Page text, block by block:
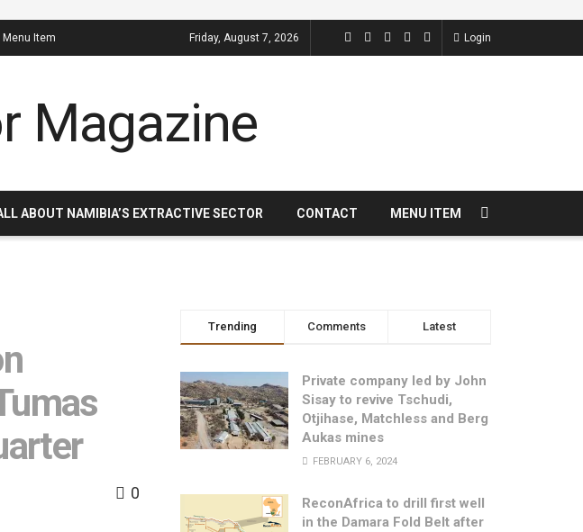
Menu Item Friday, August 7, 2026 Login
ABOUT NAMIBIA’S EXTRACTIVE SECTOR CONTACT MENU ITEM
0
Trending Comments Latest
Private company led by John
Sisay to revive Tschudi,
Otjihase, Matchless and Berg
Aukas mines
FEBRUARY 6, 2024
ReconAfrica to drill first well
in the Damara Fold Belt after